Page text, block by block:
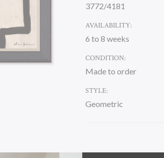
3772/4181
AVAILABILITY:
6 to 8 weeks
CONDITION:
Made to order
STYLE:
Geometric
STOCK: